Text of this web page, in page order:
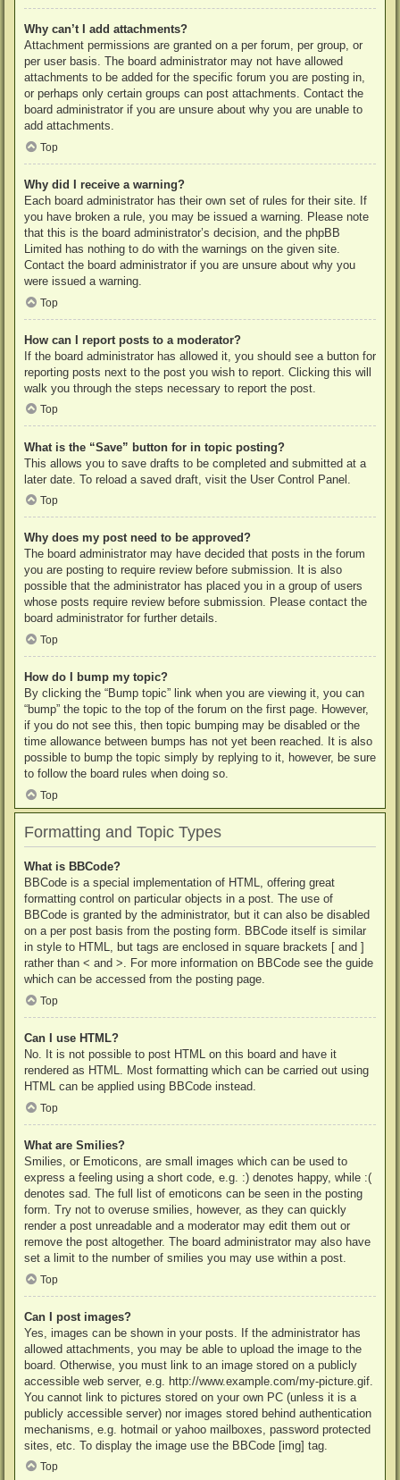
Why can’t I add attachments?
Attachment permissions are granted on a per forum, per group, or
per user basis. The board administrator may not have allowed
attachments to be added for the specific forum you are posting in,
or perhaps only certain groups can post attachments. Contact the
board administrator if you are unsure about why you are unable to
add attachments.
Top
Why did I receive a warning?
Each board administrator has their own set of rules for their site. If
you have broken a rule, you may be issued a warning. Please note
that this is the board administrator’s decision, and the phpBB
Limited has nothing to do with the warnings on the given site.
Contact the board administrator if you are unsure about why you
were issued a warning.
Top
How can I report posts to a moderator?
If the board administrator has allowed it, you should see a button for
reporting posts next to the post you wish to report. Clicking this will
walk you through the steps necessary to report the post.
Top
What is the “Save” button for in topic posting?
This allows you to save drafts to be completed and submitted at a
later date. To reload a saved draft, visit the User Control Panel.
Top
Why does my post need to be approved?
The board administrator may have decided that posts in the forum
you are posting to require review before submission. It is also
possible that the administrator has placed you in a group of users
whose posts require review before submission. Please contact the
board administrator for further details.
Top
How do I bump my topic?
By clicking the “Bump topic” link when you are viewing it, you can
“bump” the topic to the top of the forum on the first page. However,
if you do not see this, then topic bumping may be disabled or the
time allowance between bumps has not yet been reached. It is also
possible to bump the topic simply by replying to it, however, be sure
to follow the board rules when doing so.
Top
Formatting and Topic Types
What is BBCode?
BBCode is a special implementation of HTML, offering great
formatting control on particular objects in a post. The use of
BBCode is granted by the administrator, but it can also be disabled
on a per post basis from the posting form. BBCode itself is similar
in style to HTML, but tags are enclosed in square brackets [ and ]
rather than < and >. For more information on BBCode see the guide
which can be accessed from the posting page.
Top
Can I use HTML?
No. It is not possible to post HTML on this board and have it
rendered as HTML. Most formatting which can be carried out using
HTML can be applied using BBCode instead.
Top
What are Smilies?
Smilies, or Emoticons, are small images which can be used to
express a feeling using a short code, e.g. :) denotes happy, while :(
denotes sad. The full list of emoticons can be seen in the posting
form. Try not to overuse smilies, however, as they can quickly
render a post unreadable and a moderator may edit them out or
remove the post altogether. The board administrator may also have
set a limit to the number of smilies you may use within a post.
Top
Can I post images?
Yes, images can be shown in your posts. If the administrator has
allowed attachments, you may be able to upload the image to the
board. Otherwise, you must link to an image stored on a publicly
accessible web server, e.g. http://www.example.com/my-picture.gif.
You cannot link to pictures stored on your own PC (unless it is a
publicly accessible server) nor images stored behind authentication
mechanisms, e.g. hotmail or yahoo mailboxes, password protected
sites, etc. To display the image use the BBCode [img] tag.
Top